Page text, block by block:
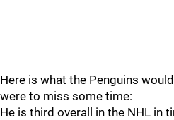
Here is what the Penguins
were to miss some time:
He is third overall in the NHL in